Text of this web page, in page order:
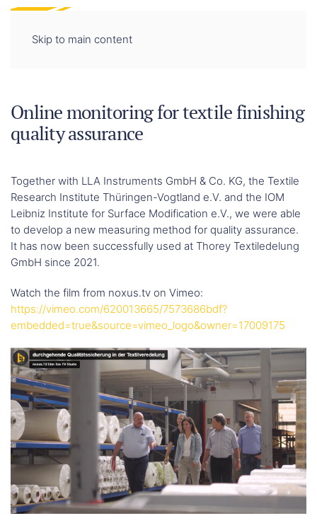
Skip to main content
Online monitoring for textile finishing
quality assurance
Together with LLA Instruments GmbH & Co. KG, the Textile
Research Institute Thüringen-Vogtland e.V. and the IOM
Leibniz Institute for Surface Modification e.V., we were able
to develop a new measuring method for quality assurance.
It has now been successfully used at Thorey Textiledelung
GmbH since 2021.
Watch the film from noxus.tv on Vimeo:
https://vimeo.com/620013665/7573686bdf?
embedded=true&source=vimeo_logo&owner=17009175